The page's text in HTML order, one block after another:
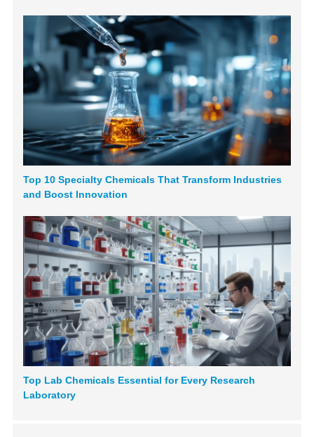
Top 10 Specialty Chemicals That Transform Industries
and Boost Innovation
Top Lab Chemicals Essential for Every Research
Laboratory